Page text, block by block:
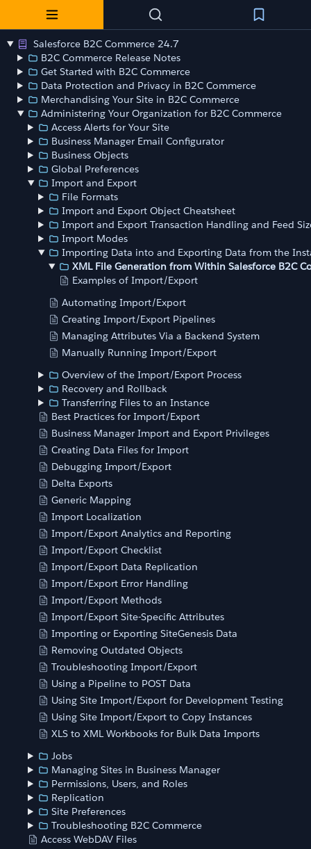
Salesforce B2C Commerce 24.7
B2C Commerce Release Notes
Get Started with B2C Commerce
Data Protection and Privacy in B2C Commerce
Merchandising Your Site in B2C Commerce
Administering Your Organization for B2C Commerce
Access Alerts for Your Site
Business Manager Email Configurator
Business Objects
Global Preferences
Import and Export
File Formats
Import and Export Object Cheatsheet
Import and Export Transaction Handling and Feed
Import Modes
Importing Data into and Exporting Data from the
XML File Generation from Within Salesforce B2C
Examples of Import/Export
Automating Import/Export
Creating Import/Export Pipelines
Managing Attributes Via a Backend System
Manually Running Import/Export
Overview of the Import/Export Process
Recovery and Rollback
Transferring Files to an Instance
Best Practices for Import/Export
Business Manager Import and Export Privileges
Creating Data Files for Import
Debugging Import/Export
Delta Exports
Generic Mapping
Import Localization
Import/Export Analytics and Reporting
Import/Export Checklist
Import/Export Data Replication
Import/Export Error Handling
Import/Export Methods
Import/Export Site-Specific Attributes
Importing or Exporting SiteGenesis Data
Removing Outdated Objects
Troubleshooting Import/Export
Using a Pipeline to POST Data
Using Site Import/Export for Development Testing
Using Site Import/Export to Copy Instances
XLS to XML Workbooks for Bulk Data Imports
Jobs
Managing Sites in Business Manager
Permissions, Users, and Roles
Replication
Site Preferences
Troubleshooting B2C Commerce
Access WebDAV Files